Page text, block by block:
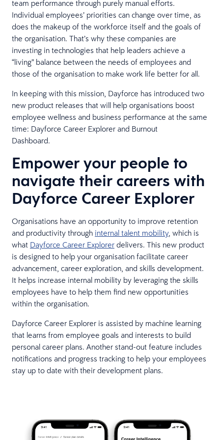
team performance through purely manual efforts.
Individual employees’ priorities can change over time, as
does the makeup of the workforce itself and the goals of
the organisation. That’s why these companies are
investing in technologies that help leaders achieve a
“living” balance between the needs of employees and
those of the organisation to make work life better for all.
In keeping with this mission, Dayforce has introduced two
new product releases that will help organisations boost
employee wellness and business performance at the same
time: Dayforce Career Explorer and Burnout
Dashboard.
Empower your people to
navigate their careers with
Dayforce Career Explorer
Organisations have an opportunity to improve retention
and productivity through internal talent mobility, which is
what Dayforce Career Explorer delivers. This new product
is designed to help your organisation facilitate career
advancement, career exploration, and skills development.
It helps increase internal mobility by leveraging the skills
employees have to help them find new opportunities
within the organisation.
Dayforce Career Explorer is assisted by machine learning
that learns from employee goals and interests to build
personal career plans. Another stand-out feature includes
notifications and progress tracking to help your employees
stay up to date with their development plans.